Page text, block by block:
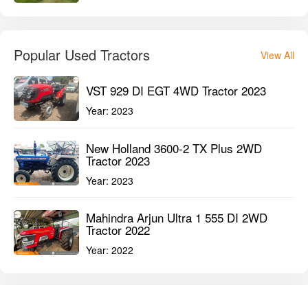
Popular Used Tractors View All
VST 929 DI EGT 4WD Tractor 2023
Year: 2023
New Holland 3600-2 TX Plus 2WD
Tractor 2023
Year: 2023
Mahindra Arjun Ultra 1 555 DI 2WD
Tractor 2022
Year: 2022